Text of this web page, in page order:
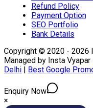
Refund Policy
Payment Option
SEO Portfolio
Bank Details
Copyright © 2020 - 2026
Managed by Insta Vyapar
Delhi | Best Google
Enquiry Now
×